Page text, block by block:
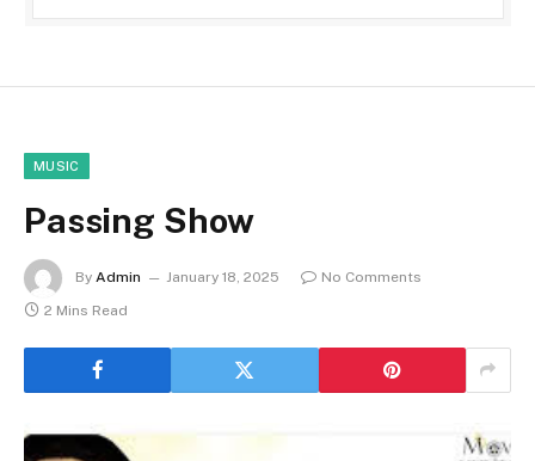
MUSIC
Passing Show
By Admin January 18, 2025
No Comments
2 Mins Read